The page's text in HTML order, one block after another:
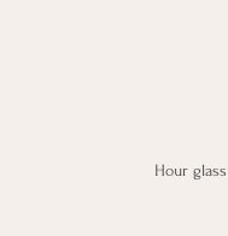
Hour glass